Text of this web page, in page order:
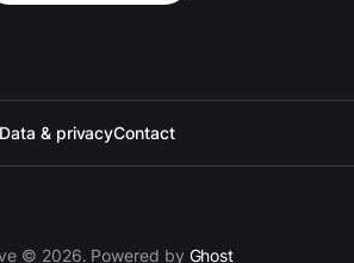
Data & privacyContact
© 2026. Powered by Ghost